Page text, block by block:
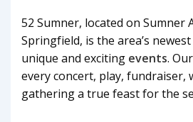
52 Sumner, located on Sumner
Springfield, is the area’s
unique and exciting events.
every concert, play, fundraiser,
gathering a true feast for the